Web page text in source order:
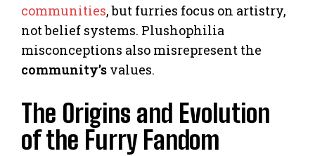
communities, but furries focus on artistry,
not belief systems. Plushophilia
misconceptions also misrepresent the
community’s values.
The Origins and Evolution
of the Furry Fandom